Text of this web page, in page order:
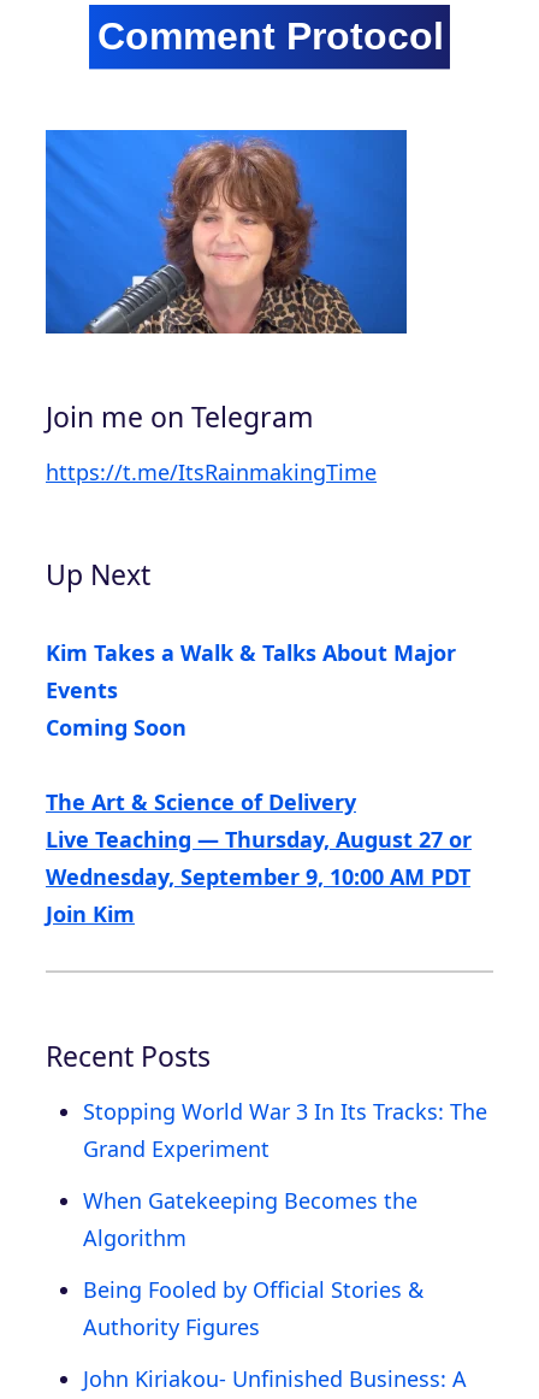
Join me on Telegram
https://t.me/ItsRainmakingTime
Up Next
Kim Takes a Walk & Talks About Major
Events
Coming Soon
The Art & Science of Delivery
Live Teaching — Thursday, August 27 or
Wednesday, September 9, 10:00 AM PDT
Join Kim
Recent Posts
Stopping World War 3 In Its Tracks: The
Grand Experiment
When Gatekeeping Becomes the
Algorithm
Being Fooled by Official Stories &
Authority Figures
John Kiriakou- Unfinished Business: A